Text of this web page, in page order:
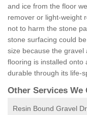
and ice from the floor
remover or light-weight
not to harm the stone
stone surfacing could
size because the
flooring is installed onto
durable through its life-
Other Services We
Resin Bound Gravel